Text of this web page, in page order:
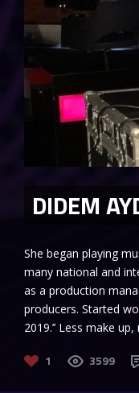
DIDEM
She began playing
many national and
as a production
producers. Started
2019.’’ Less make
1 3599